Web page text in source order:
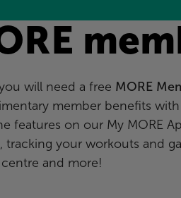
will need a free MORE
member benefits
features on our My MORE
tracking your workouts and
and more!